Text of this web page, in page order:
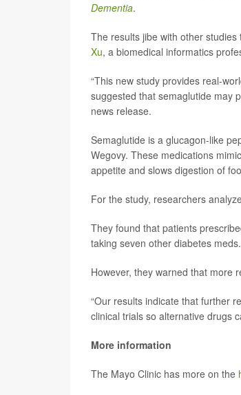
Dementia.
The results jibe with other
Xu, a biomedical informatics
“This new study provides real-
suggested that semaglutide may
news release.
Semaglutide is a glucagon-like
Wegovy. These medications
appetite and slows digestion of
For the study, researchers
They found that patients
taking seven other diabetes meds.
However, they warned that more
“Our results indicate that further
clinical trials so alternative drugs
More information
The Mayo Clinic has more on the